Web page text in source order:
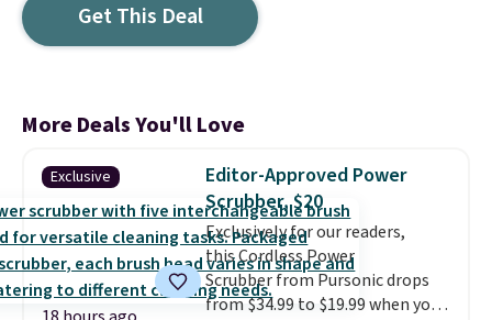
Get This Deal
More Deals You'll Love
Exclusive
Editor-Approved Power
Scrubber, $20
Exclusively for our readers,
this Cordless Power
Scrubber from Pursonic drops
from $34.99 to $19.99 when you